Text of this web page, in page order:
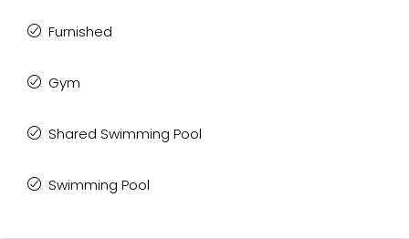
Furnished
Gym
Shared Swimming Pool
Swimming Pool